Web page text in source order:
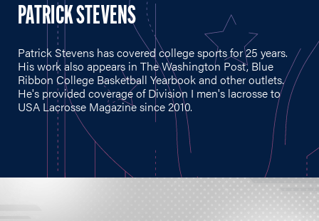
PATRICK STEVENS
Patrick Stevens has covered college sports for 25 years.
His work also appears in The Washington Post, Blue
Ribbon College Basketball Yearbook and other outlets.
He's provided coverage of Division I men's lacrosse to
USA Lacrosse Magazine since 2010.